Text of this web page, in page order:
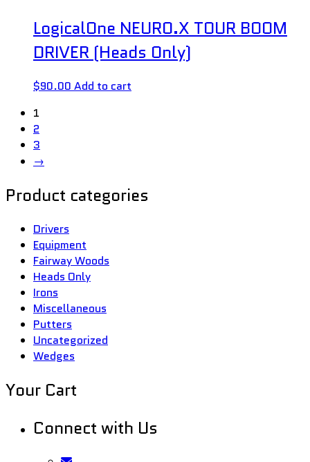
LogicalOne NEURO.X TOUR BOOM
DRIVER (Heads Only)
$90.00 Add to cart
1
2
3
→
Product categories
Drivers
Equipment
Fairway Woods
Heads Only
Irons
Miscellaneous
Putters
Uncategorized
Wedges
Your Cart
Connect with Us